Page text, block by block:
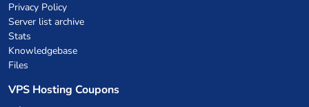
Privacy Policy
Server list archive
Stats
Knowledgebase
Files
VPS Hosting Coupons